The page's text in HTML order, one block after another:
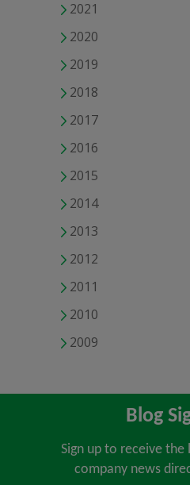
2021
2020
2019
2018
2017
2016
2015
2014
2013
2012
2011
2010
2009
Blog
Sign up to receive
company news